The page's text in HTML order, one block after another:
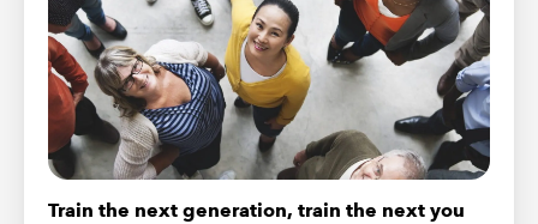
Train the next generation, train the next you